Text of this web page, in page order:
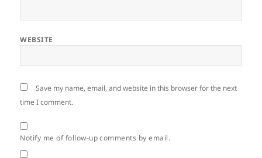
WEBSITE
Save my name, email, and website in this browser for the next
time I comment.
Notify me of follow-up comments by email.